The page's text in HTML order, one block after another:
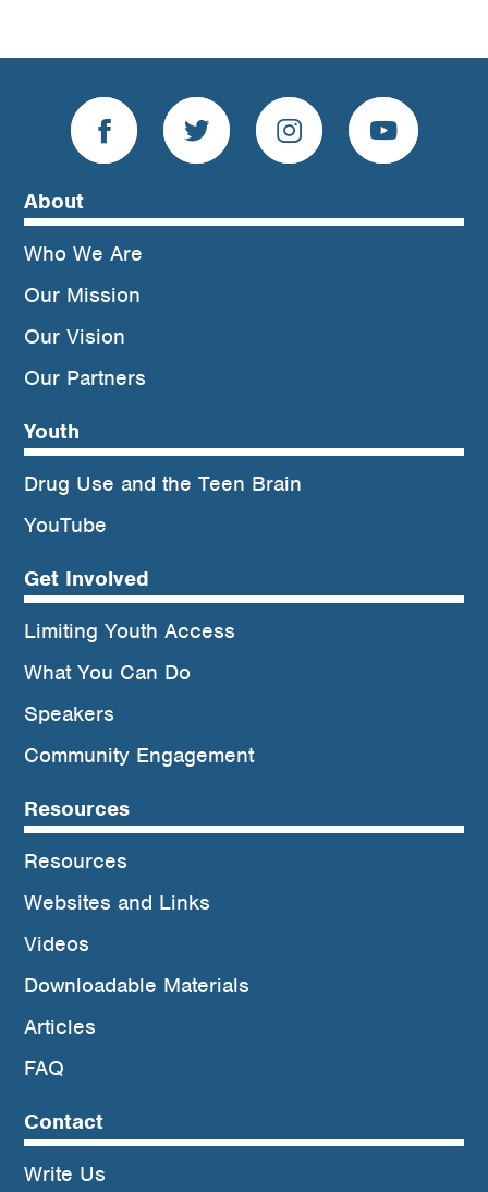
About
Who We Are
Our Mission
Our Vision
Our Partners
Youth
Drug Use and the Teen Brain
YouTube
Get Involved
Limiting Youth Access
What You Can Do
Speakers
Community Engagement
Resources
Resources
Websites and Links
Videos
Downloadable Materials
Articles
FAQ
Contact
Write Us